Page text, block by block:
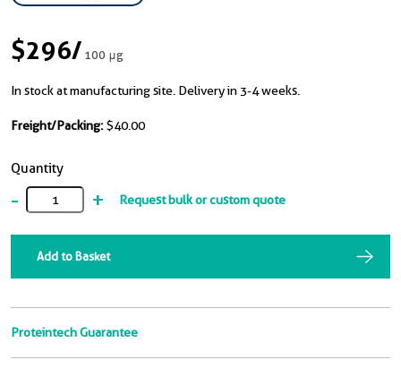
$296/100 μg
In stock at manufacturing site. Delivery in 3-4 weeks.
Freight/Packing: $40.00
Quantity
- + Request bulk or custom quote
Add to Basket
Proteintech Guarantee